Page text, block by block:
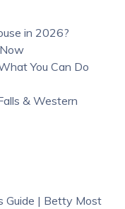
in 2026?
You Can Do
& Western
Guide | Betty Most